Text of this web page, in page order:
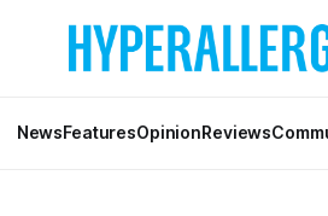
NewsFeaturesOpinionReviews